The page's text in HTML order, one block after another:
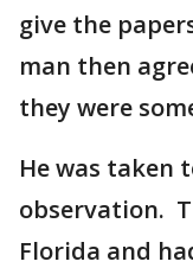
give the
man then
they were
He was taken
observation.
Florida and